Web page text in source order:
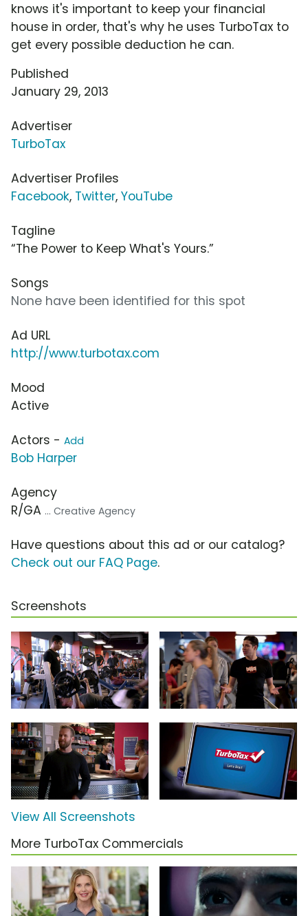
knows it's important to keep your financial
house in order, that's why he uses TurboTax to
get every possible deduction he can.
Published
January 29, 2013
Advertiser
TurboTax
Advertiser Profiles
Facebook, Twitter, YouTube
Tagline
“The Power to Keep What's Yours.”
Songs
None have been identified for this spot
Ad URL
http://www.turbotax.com
Mood
Active
Actors - Add
Bob Harper
Agency
R/GA ... Creative Agency
Have questions about this ad or our catalog?
Check out our FAQ Page.
Screenshots
View All Screenshots
More TurboTax Commercials